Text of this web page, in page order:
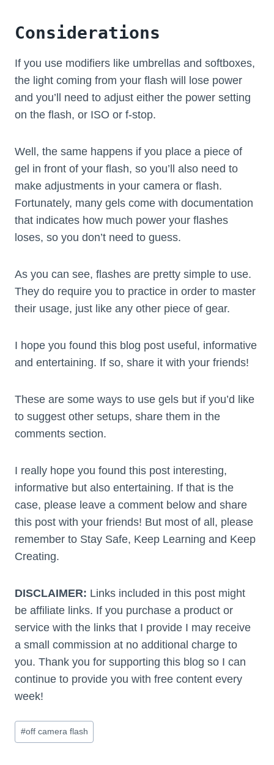
Considerations
If you use modifiers like umbrellas and softboxes,
the light coming from your flash will lose power
and you’ll need to adjust either the power setting
on the flash, or ISO or f-stop.
Well, the same happens if you place a piece of
gel in front of your flash, so you’ll also need to
make adjustments in your camera or flash.
Fortunately, many gels come with documentation
that indicates how much power your flashes
loses, so you don’t need to guess.
As you can see, flashes are pretty simple to use.
They do require you to practice in order to master
their usage, just like any other piece of gear.
I hope you found this blog post useful, informative
and entertaining. If so, share it with your friends!
These are some ways to use gels but if you’d like
to suggest other setups, share them in the
comments section.
I really hope you found this post interesting,
informative but also entertaining. If that is the
case, please leave a comment below and share
this post with your friends! But most of all, please
remember to Stay Safe, Keep Learning and Keep
Creating.
DISCLAIMER: Links included in this post might
be affiliate links. If you purchase a product or
service with the links that I provide I may receive
a small commission at no additional charge to
you. Thank you for supporting this blog so I can
continue to provide you with free content every
week!
Post
Tags:
#off camera flash